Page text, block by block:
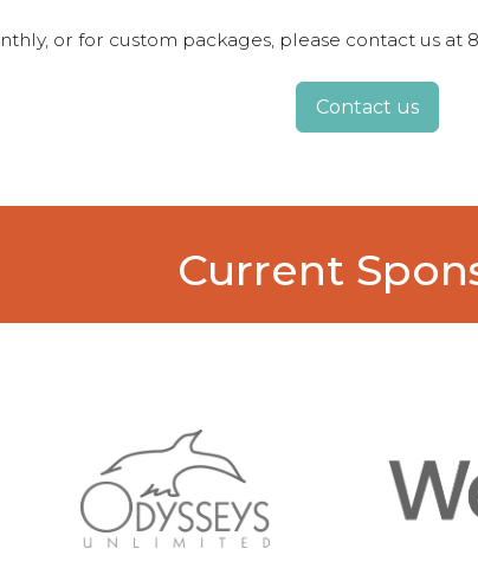
or for custom packages, please contact us at
Contact us
Current